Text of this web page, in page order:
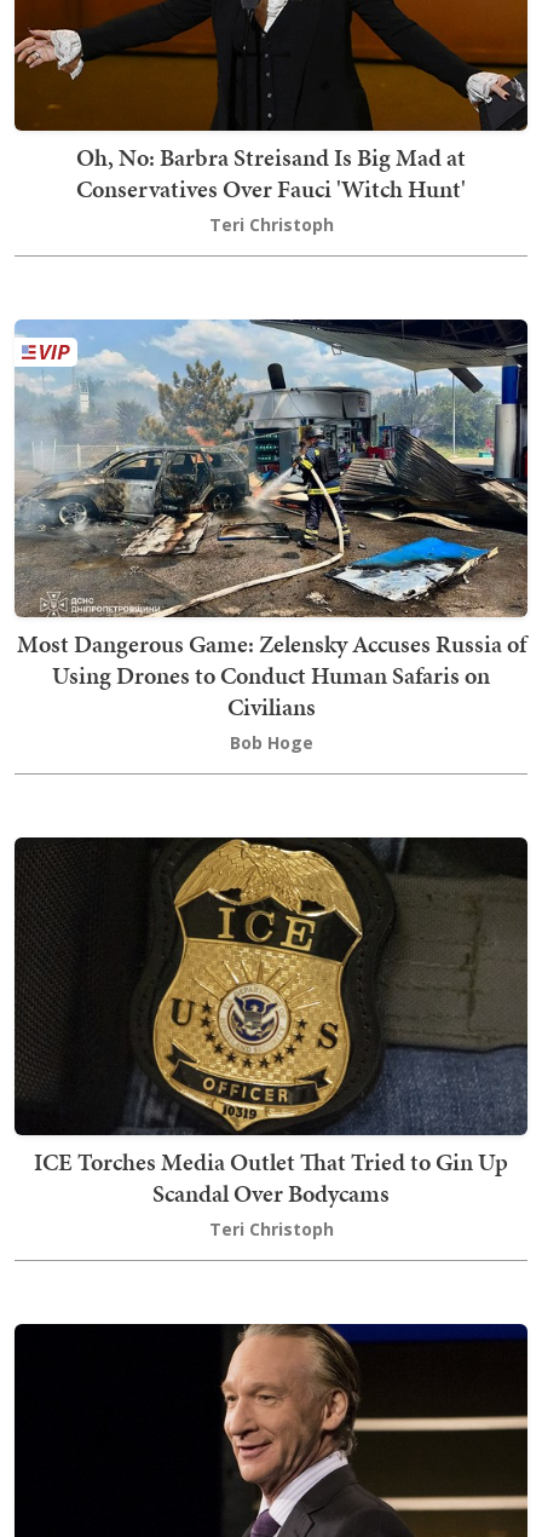
Oh, No: Barbra Streisand Is Big Mad at
Conservatives Over Fauci 'Witch Hunt'
Teri Christoph
Most Dangerous Game: Zelensky Accuses Russia of
Using Drones to Conduct Human Safaris on
Civilians
Bob Hoge
ICE Torches Media Outlet That Tried to Gin Up
Scandal Over Bodycams
Teri Christoph